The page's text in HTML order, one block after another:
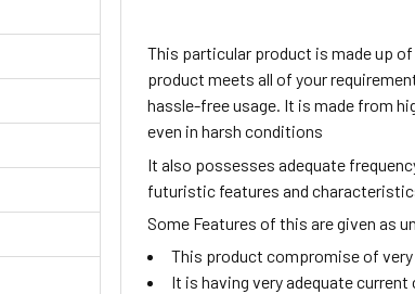
This particular product is made up
product meets all of your
hassle-free usage. It is made from
even in harsh conditions
It also possesses adequate
futuristic features and
Some Features of this are given as
This product compromise of
It is having very adequate